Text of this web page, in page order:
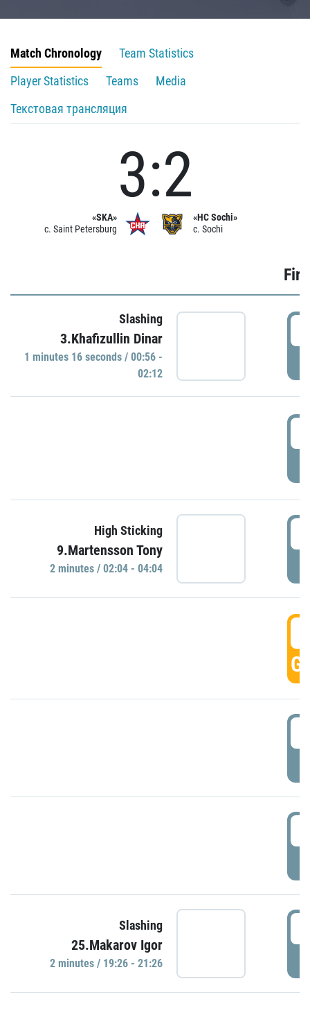
Match Chronology
Team Statistics
Player Statistics
Teams
Media
Текстовая трансляция
«SKA»
c. Saint Petersburg
3:2
«HC Sochi»
c. Sochi
Slashing
3.Khafizullin Dinar
1 minutes 16 seconds / 00:56 -
02:12
High Sticking
9.Martensson Tony
2 minutes / 02:04 - 04:04
Slashing
25.Makarov Igor
2 minutes / 19:26 - 21:26